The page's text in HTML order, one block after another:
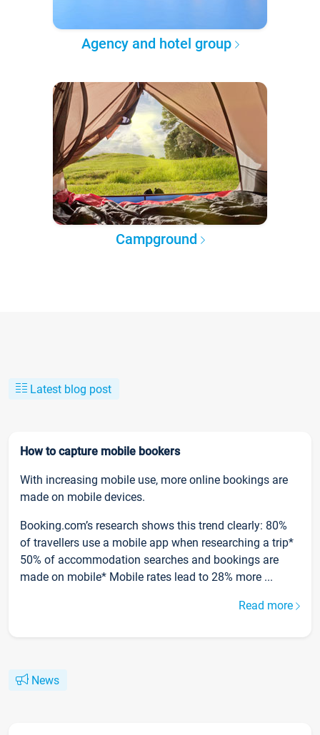
Agency and hotel group
Campground
Latest blog post
How to capture mobile bookers
With increasing mobile use, more online bookings are
made on mobile devices.
Booking.com’s research shows this trend clearly: 80%
of travellers use a mobile app when researching a trip*
50% of accommodation searches and bookings are
made on mobile* Mobile rates lead to 28% more ...
Read more
News